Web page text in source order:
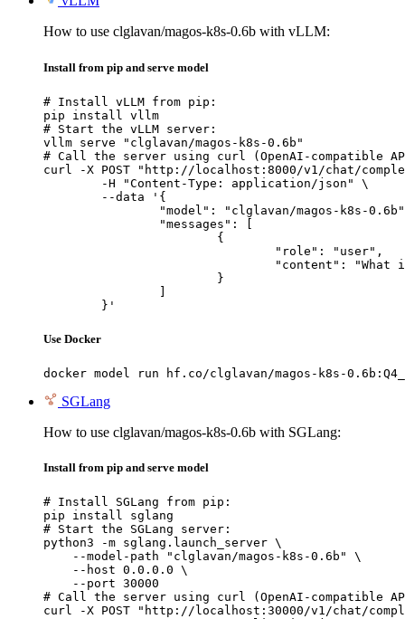
How to use clglavan/magos-k8s-0.6b with vLLM:
Install from pip and serve model
# Install vLLM from pip:
pip install vllm
# Start the vLLM server:
vllm serve "clglavan/magos-k8s-0.6b"
# Call the server using curl (OpenAI-compatible
curl -X POST "http://localhost:8000/v1/chat/
	}'
Use Docker
docker model run hf.co/clglavan/magos-k8s-
SGLang
How to use clglavan/magos-k8s-0.6b with SGLang:
Install from pip and serve model
# Install SGLang from pip:
pip install sglang
# Start the SGLang server:
python3 -m sglang.launch_server \
    --model-path "clglavan/magos-k8s-0.6b" \
    --host 0.0.0.0 \
    --port 30000
# Call the server using curl (OpenAI-compatible
curl -X POST "http://localhost:30000/v1/chat/